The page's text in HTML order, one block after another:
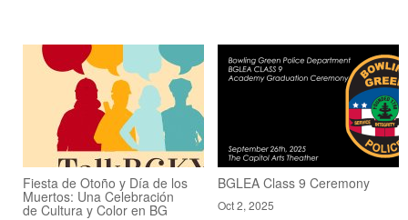
Fiesta de Otoño y Día de los
Muertos: Una Celebración
de Cultura y Color en BG
BGLEA Class 9 Ceremony
Oct 2, 2025